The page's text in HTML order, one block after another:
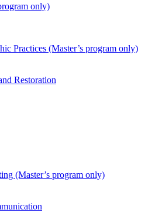
only)
Practices (Master’s program only)
Restoration
(Master’s program only)